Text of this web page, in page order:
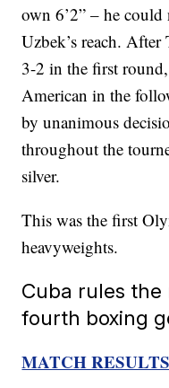
own 6’2” – he
Uzbek’s reach. After
3-2 in the first
American in the
by unanimous
throughout the
silver.
This was the first
heavyweights.
Cuba rules the
fourth boxing
MATCH RESULTS